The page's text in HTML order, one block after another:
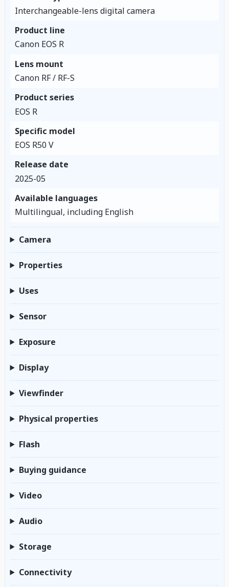
Interchangeable-lens digital camera
Product line
Canon EOS R
Lens mount
Canon RF / RF-S
Product series
EOS R
Specific model
EOS R50 V
Release date
2025-05
Available languages
Multilingual, including English
Camera
Properties
Uses
Sensor
Exposure
Display
Viewfinder
Physical properties
Flash
Buying guidance
Video
Audio
Storage
Connectivity